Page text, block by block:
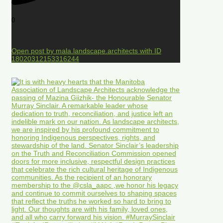
0
Open post by mala.landscape.architects with ID
18020312153316244